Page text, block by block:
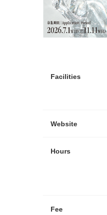
Facilities
Website
Hours
Fee